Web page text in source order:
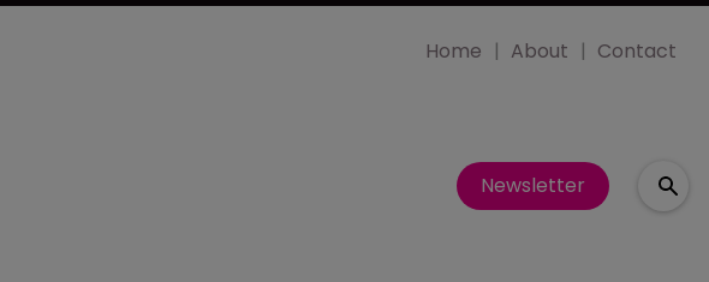
Home About Contact
Newsletter